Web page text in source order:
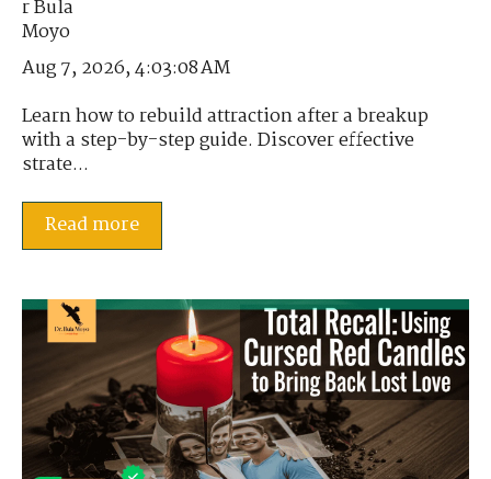
Aug 7, 2026, 4:03:08 AM
Learn how to rebuild attraction after a breakup
with a step-by-step guide. Discover effective
strate...
Read more